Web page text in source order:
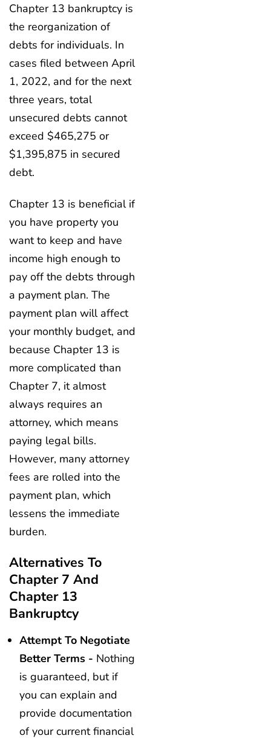
Chapter 13 bankruptcy is
the reorganization of
debts for individuals. In
cases filed between April
1, 2022, and for the next
three years, total
unsecured debts cannot
exceed $465,275 or
$1,395,875 in secured
debt.
Chapter 13 is beneficial if
you have property you
want to keep and have
income high enough to
pay off the debts through
a payment plan. The
payment plan will affect
your monthly budget, and
because Chapter 13 is
more complicated than
Chapter 7, it almost
always requires an
attorney, which means
paying legal bills.
However, many attorney
fees are rolled into the
payment plan, which
lessens the immediate
burden.
Alternatives To
Chapter 7 And
Chapter 13
Bankruptcy
Attempt To Negotiate
Better Terms - Nothing
is guaranteed, but if
you can explain and
provide documentation
of your current financial